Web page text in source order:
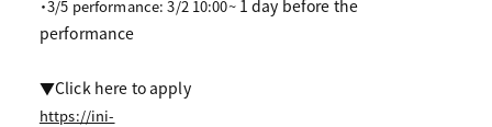
・3/5 performance: 3/2 10:00~1 day before the
performance
▼Click here to apply
https://ini-